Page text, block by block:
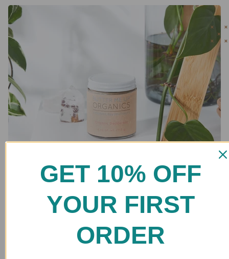
Organic Deodorant / Sensitive 1/2 & 1/2 Deodorant /
Organic Deodorant
GET 10% OFF
YOUR FIRST
ORDER